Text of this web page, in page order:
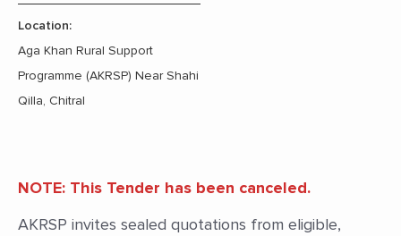
Location:
Aga Khan Rural Support
Programme (AKRSP) Near Shahi
Qilla, Chitral
NOTE: This Tender has been canceled.
AKRSP invites sealed quotations from eligible,